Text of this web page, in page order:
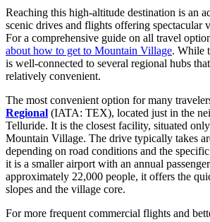
Reaching this high-altitude destination is an
scenic drives and flights offering spectacular
For a comprehensive guide on all travel
about how to get to Mountain Village. While
is well-connected to several regional hubs
relatively convenient.
The most convenient option for many
Regional (IATA: TEX), located just in the
Telluride. It is the closest facility, situated
Mountain Village. The drive typically takes
depending on road conditions and the
it is a smaller airport with an annual
approximately 22,000 people, it offers the
slopes and the village core.
For more frequent commercial flights and